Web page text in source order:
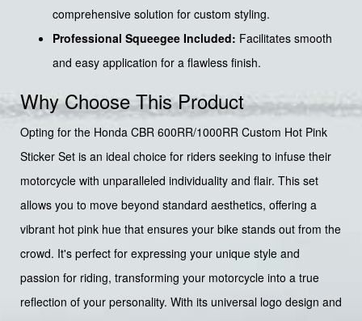
comprehensive solution for custom styling.
Professional Squeegee Included: Facilitates smooth
and easy application for a flawless finish.
Why Choose This Product
Opting for the Honda CBR 600RR/1000RR Custom Hot Pink
Sticker Set is an ideal choice for riders seeking to infuse their
motorcycle with unparalleled individuality and flair. This set
allows you to move beyond standard aesthetics, offering a
vibrant hot pink hue that ensures your bike stands out from the
crowd. It's perfect for expressing your unique style and
passion for riding, transforming your motorcycle into a true
reflection of your personality. With its universal logo design and